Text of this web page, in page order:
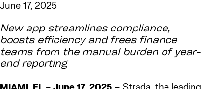
June 17, 2025
New app streamlines compliance,
boosts efficiency and frees finance
teams from the manual burden of year-
end reporting